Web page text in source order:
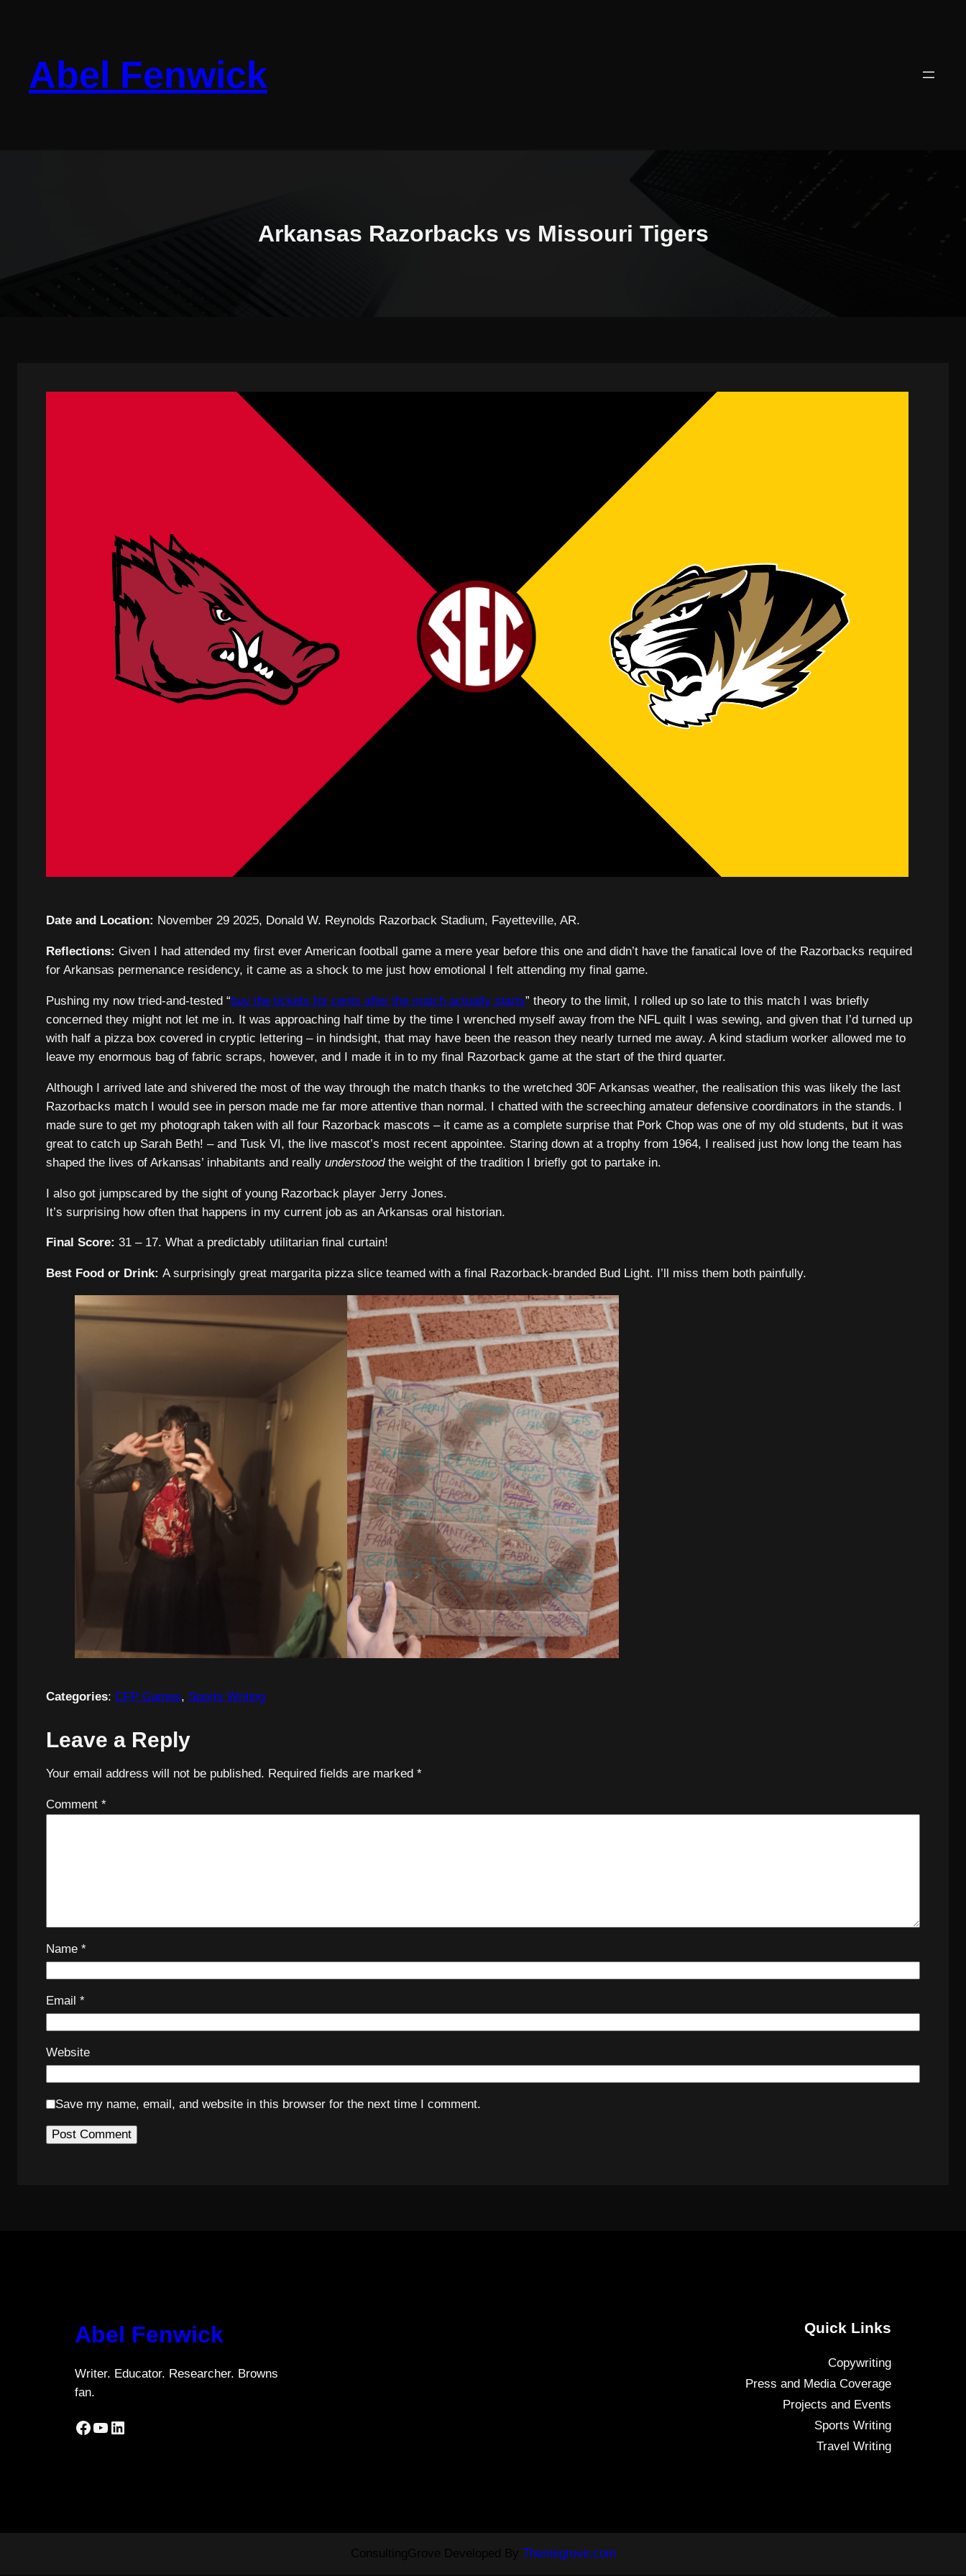
Abel Fenwick
Arkansas Razorbacks vs Missouri Tigers
Date and Location: November 29 2025, Donald W. Reynolds Razorback Stadium, Fayetteville, AR.
Reflections: Given I had attended my first ever American football game a mere year before this one and didn’t have the fanatical love of the Razorbacks required
for Arkansas permenance residency, it came as a shock to me just how emotional I felt attending my final game.
Pushing my now tried-and-tested “buy the tickets for cents after the match actually starts” theory to the limit, I rolled up so late to this match I was briefly
concerned they might not let me in. It was approaching half time by the time I wrenched myself away from the NFL quilt I was sewing, and given that I’d turned up
with half a pizza box covered in cryptic lettering – in hindsight, that may have been the reason they nearly turned me away. A kind stadium worker allowed me to
leave my enormous bag of fabric scraps, however, and I made it in to my final Razorback game at the start of the third quarter.
Although I arrived late and shivered the most of the way through the match thanks to the wretched 30F Arkansas weather, the realisation this was likely the last
Razorbacks match I would see in person made me far more attentive than normal. I chatted with the screeching amateur defensive coordinators in the stands. I
made sure to get my photograph taken with all four Razorback mascots – it came as a complete surprise that Pork Chop was one of my old students, but it was
great to catch up Sarah Beth! – and Tusk VI, the live mascot’s most recent appointee. Staring down at a trophy from 1964, I realised just how long the team has
shaped the lives of Arkansas’ inhabitants and really understood the weight of the tradition I briefly got to partake in.
I also got jumpscared by the sight of young Razorback player Jerry Jones.
It’s surprising how often that happens in my current job as an Arkansas oral historian.
Final Score: 31 – 17. What a predictably utilitarian final curtain!
Best Food or Drink: A surprisingly great margarita pizza slice teamed with a final Razorback-branded Bud Light. I’ll miss them both painfully.
Categories: CFP Games, Sports Writing
Leave a Reply
Your email address will not be published. Required fields are marked *
Comment *
Name *
Email *
Website
Save my name, email, and website in this browser for the next time I comment.
Abel Fenwick
Writer. Educator. Researcher. Browns
fan.
Facebook YouTube LinkedIn
Quick Links
Copywriting
Press and Media Coverage
Projects and Events
Sports Writing
Travel Writing
Themegrove.com